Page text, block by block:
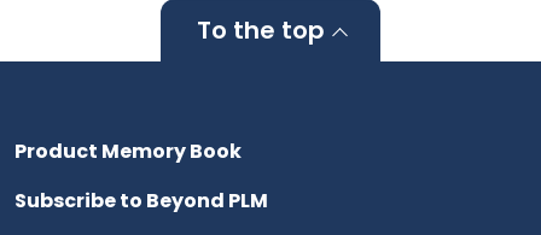
To the top
Product Memory Book
Subscribe to Beyond PLM